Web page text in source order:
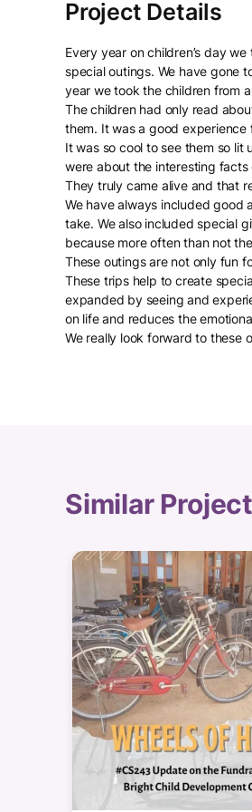
Every year on children’s day
special outings. We have gone
year we took the children from
The children had only read
them. It was a good
It was so cool to see them so
were about the interesting
They truly came alive and that
We have always included
take. We also included special
because more often than not
These outings are not only fun
These trips help to create
expanded by seeing and
on life and reduces the
We really look forward to these
Similar